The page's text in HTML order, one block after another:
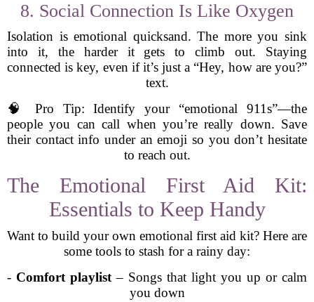
8. Social Connection Is Like Oxygen
Isolation is emotional quicksand. The more you sink
into it, the harder it gets to climb out. Staying
connected is key, even if it’s just a “Hey, how are you?”
text.
🧠 Pro Tip: Identify your “emotional 911s”—the
people you can call when you’re really down. Save
their contact info under an emoji so you don’t hesitate
to reach out.
The Emotional First Aid Kit:
Essentials to Keep Handy
Want to build your own emotional first aid kit? Here are
some tools to stash for a rainy day:
- Comfort playlist – Songs that light you up or calm
you down